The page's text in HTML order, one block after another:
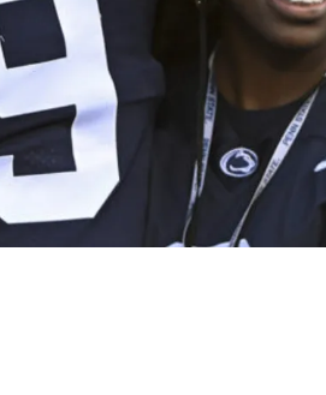
With Joey Porter Sr. and Jr.